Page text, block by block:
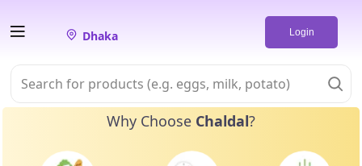
Dhaka Login
Why Choose Chaldal?